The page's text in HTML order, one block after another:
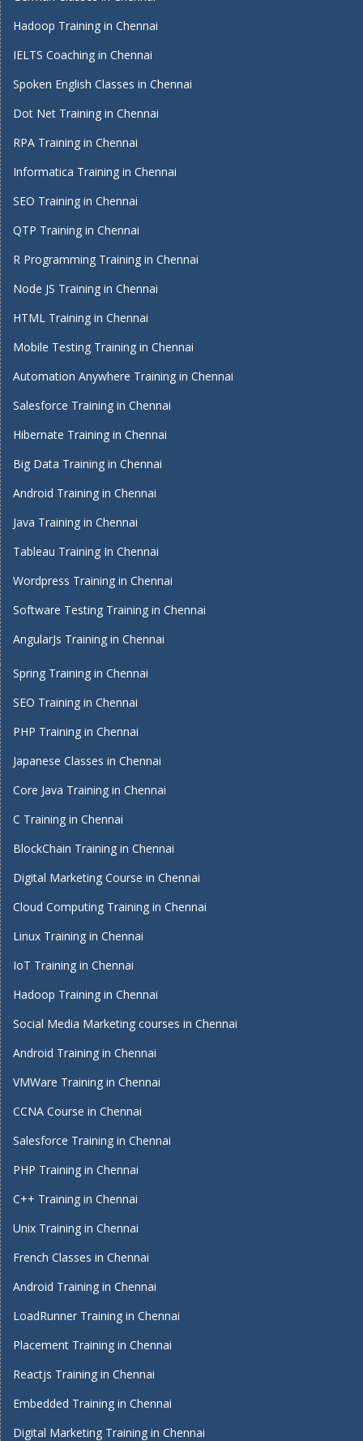
Hadoop Training in Chennai
IELTS Coaching in Chennai
Spoken English Classes in Chennai
Dot Net Training in Chennai
RPA Training in Chennai
Informatica Training in Chennai
SEO Training in Chennai
QTP Training in Chennai
R Programming Training in Chennai
Node JS Training in Chennai
HTML Training in Chennai
Mobile Testing Training in Chennai
Automation Anywhere Training in Chennai
Salesforce Training in Chennai
Hibernate Training in Chennai
Big Data Training in Chennai
Android Training in Chennai
Java Training in Chennai
Tableau Training In Chennai
Wordpress Training in Chennai
Software Testing Training in Chennai
AngularJs Training in Chennai
Spring Training in Chennai
SEO Training in Chennai
PHP Training in Chennai
Japanese Classes in Chennai
Core Java Training in Chennai
C Training in Chennai
BlockChain Training in Chennai
Digital Marketing Course in Chennai
Cloud Computing Training in Chennai
Linux Training in Chennai
IoT Training in Chennai
Hadoop Training in Chennai
Social Media Marketing courses in Chennai
Android Training in Chennai
VMWare Training in Chennai
CCNA Course in Chennai
Salesforce Training in Chennai
PHP Training in Chennai
C++ Training in Chennai
Unix Training in Chennai
French Classes in Chennai
Android Training in Chennai
LoadRunner Training in Chennai
Placement Training in Chennai
Reactjs Training in Chennai
Embedded Training in Chennai
Digital Marketing Training in Chennai